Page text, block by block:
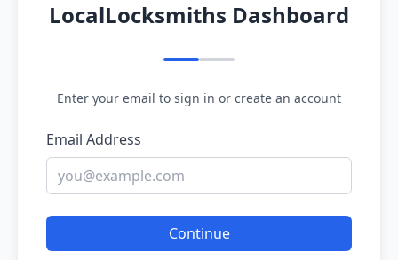
LocalLocksmiths Dashboard
Enter your email to sign in or create an account
Email Address
Continue